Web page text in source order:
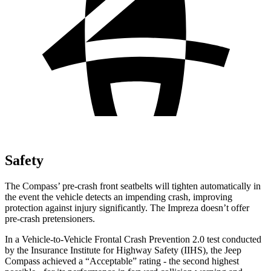
Safety
The Compass’ pre-crash front seatbelts will tighten automatically in
the event the vehicle detects an impending crash, improving
protection against injury significantly. The Impreza doesn’t offer
pre-crash pretensioners.
In a Vehicle-to-Vehicle Frontal Crash Prevention 2.0 test conducted
by the Insurance Institute for Highway Safety (IIHS), the Jeep
Compass achieved a “Acceptable” rating - the second highest